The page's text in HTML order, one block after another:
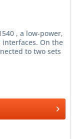
, a low-power,
On the
to two sets